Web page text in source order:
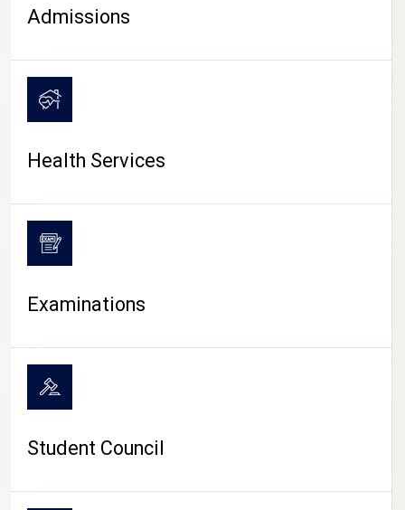
CAMPUS LIFE
Admissions
Health Services
Examinations
Student Council